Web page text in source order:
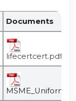
Documents
lifecertcert.pdf